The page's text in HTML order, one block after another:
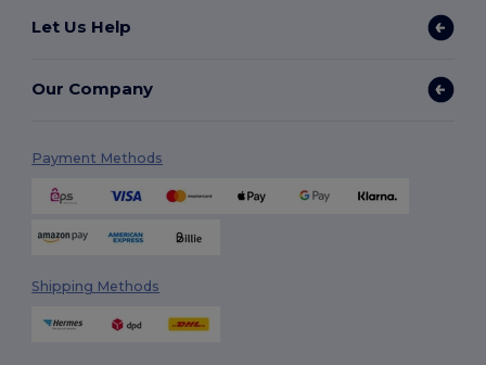
Let Us Help
Our Company
Payment Methods
Shipping Methods